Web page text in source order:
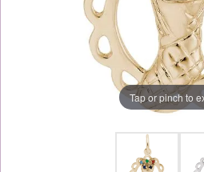
Tap or pinch to